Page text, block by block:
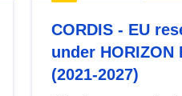
CORDIS - EU
under HORIZON
(2021-2027)